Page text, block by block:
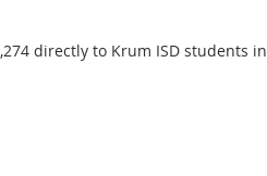
directly to Krum ISD students in